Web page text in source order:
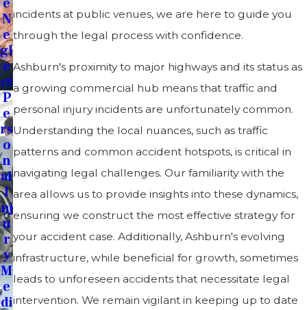
incidents at public venues, we are here to guide you
through the legal process with confidence.
Ashburn's proximity to major highways and its status as
a growing commercial hub means that traffic and
personal injury incidents are unfortunately common.
Understanding the local nuances, such as traffic
patterns and common accident hotspots, is critical in
navigating legal challenges. Our familiarity with the
area allows us to provide insights into these dynamics,
ensuring we construct the most effective strategy for
your accident case. Additionally, Ashburn's evolving
infrastructure, while beneficial for growth, sometimes
leads to unforeseen accidents that necessitate legal
intervention. We remain vigilant in keeping up to date
N
E
Gl
E
Ct
P
E
Rs
O
N
Al
I
Nj
U
R
Y
M
E
Di